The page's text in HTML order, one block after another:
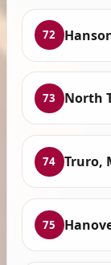
72
73 North
74 Truro,
75